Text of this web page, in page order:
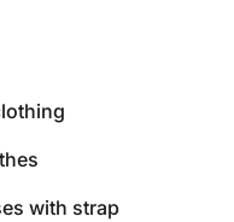
with strap